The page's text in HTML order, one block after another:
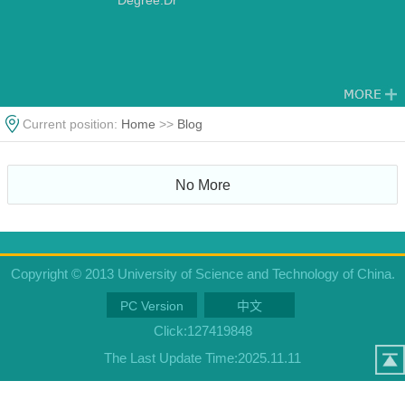
Current position: Home >> Blog
No More
Copyright © 2013 University of Science and Technology of China.
PC Version 中文
Click:127419848
The Last Update Time:2025.11 .11